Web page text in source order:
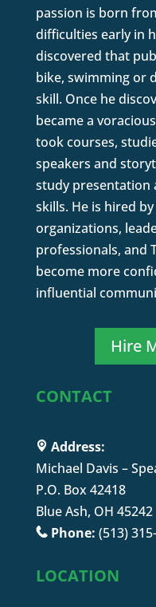
passion is born
difficulties early in
discovered that
bike, swimming or
skill. Once he
became a
took courses,
speakers and
study presentation
skills. He is hired
organizations,
professionals, and
become more
influential
Hire
CONTACT
Address:
Michael Davis –
P.O. Box 42418
Blue Ash, OH 45242
Phone: (513)
LOCATION